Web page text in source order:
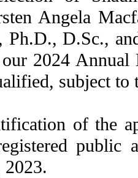
Angela
Ph.D., D.Sc.,
2024 Annual
subject
of the
2023.